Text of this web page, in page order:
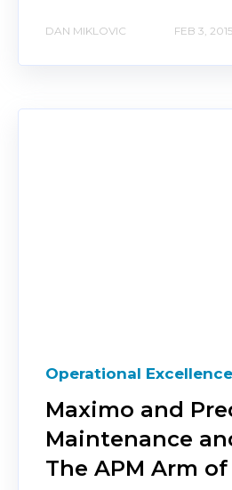
DAN MIKLOVIC FEB 3, 2015
Operational Excellence
Maximo and
Maintenance
The APM Arm of